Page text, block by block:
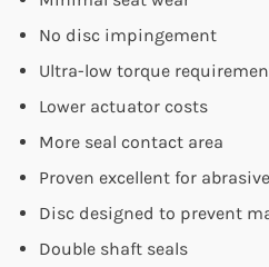
No disc impingement
Ultra-low torque
Lower actuator costs
More seal contact area
Proven excellent for
Disc designed to prevent
Double shaft seals